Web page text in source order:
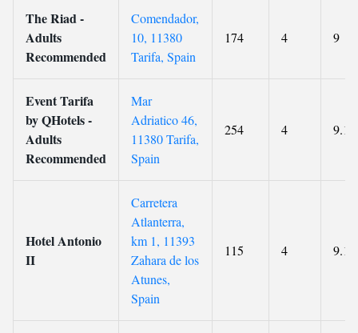
The Riad -
Adults
Recommended
Comendador,
10, 11380
Tarifa, Spain
174 4 9
Event Tarifa
by QHotels -
Adults
Recommended
Mar
Adriatico 46,
11380 Tarifa,
Spain
254 4 9.1
Hotel Antonio
II
Carretera
Atlanterra,
km 1, 11393
Zahara de los
Atunes,
Spain
115 4 9.1